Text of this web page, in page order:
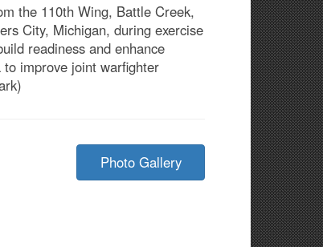
the 110th Wing, Battle Creek,
City, Michigan, during exercise
readiness and enhance
improve joint warfighter
Photo Gallery